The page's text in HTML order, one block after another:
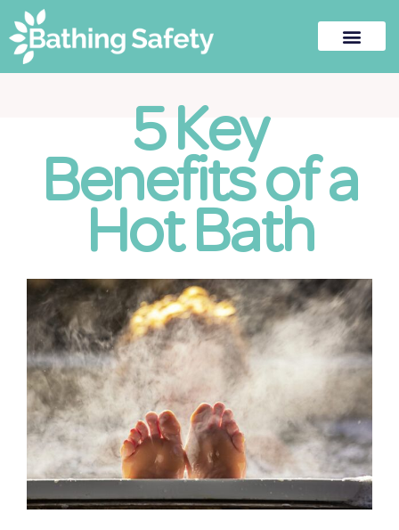
5 Key
Benefits of a
Hot Bath